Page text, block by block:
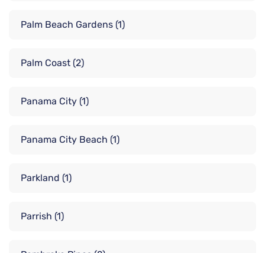
Palm Beach Gardens (1)
Palm Coast (2)
Panama City (1)
Panama City Beach (1)
Parkland (1)
Parrish (1)